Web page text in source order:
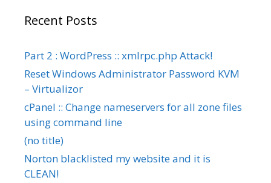
Recent Posts
Part 2 : WordPress :: xmlrpc.php Attack!
Reset Windows Administrator Password KVM
– Virtualizor
cPanel :: Change nameservers for all zone files
using command line
(no title)
Norton blacklisted my website and it is
CLEAN!